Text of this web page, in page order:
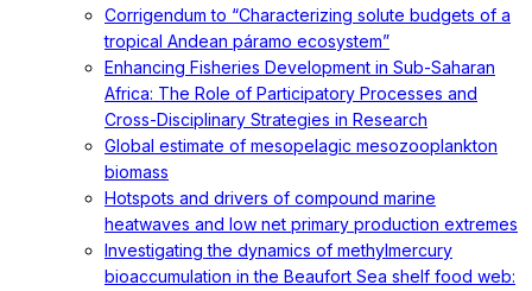
Corrigendum to “Characterizing solute budgets of a
tropical Andean páramo ecosystem”
Enhancing Fisheries Development in Sub-Saharan
Africa: The Role of Participatory Processes and
Cross-Disciplinary Strategies in Research
Global estimate of mesopelagic mesozooplankton
biomass
Hotspots and drivers of compound marine
heatwaves and low net primary production extremes
Investigating the dynamics of methylmercury
bioaccumulation in the Beaufort Sea shelf food web: